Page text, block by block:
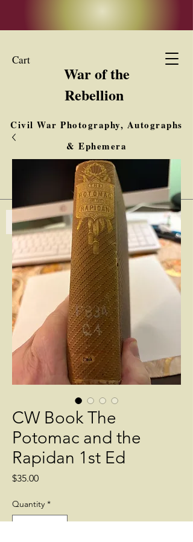
Cart
War of the
Rebellion
Civil War Photography, Autographs
& Ephemera
Buy, Sell, Trade
Interested in Collections & Single Items
Log In
CW Book The
Potomac and the
Rapidan 1st Ed
$35.00Price
Quantity *